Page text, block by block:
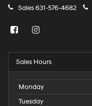
Sales631-576-4682
Sales Hours
Monday
Tuesday